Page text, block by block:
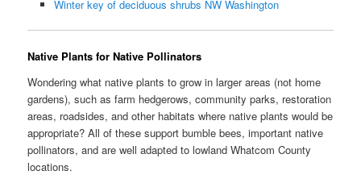
Winter key of deciduous shrubs NW Washington
Native Plants for Native Pollinators
Wondering what native plants to grow in larger areas (not home
gardens), such as farm hedgerows, community parks, restoration
areas, roadsides, and other habitats where native plants would be
appropriate? All of these support bumble bees, important native
pollinators, and are well adapted to lowland Whatcom County
locations.